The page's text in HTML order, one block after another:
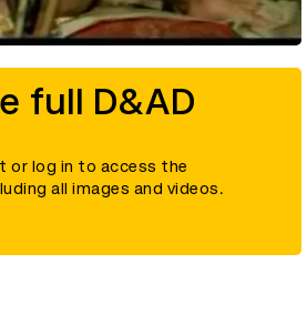
full D&AD
or log in to access the
all images and videos.